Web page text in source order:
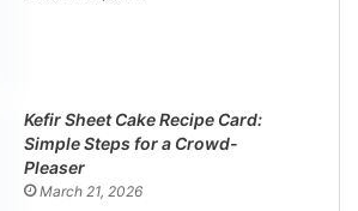
Kefir Sheet Cake Recipe Card:
Simple Steps for a Crowd-
Pleaser
March 21, 2026